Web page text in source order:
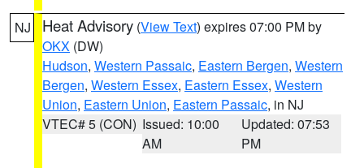
NJ Heat Advisory (View Text) expires 07:00 PM by
OKX (DW)
Hudson, Western Passaic, Eastern Bergen, Western
Bergen, Western Essex, Eastern Essex, Western
Union, Eastern Union, Eastern Passaic, in NJ
VTEC# 5 (CON) Issued: 10:00
AM
Updated: 07:53
PM